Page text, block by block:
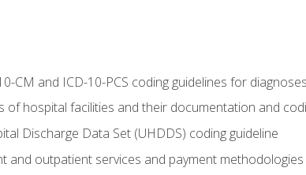
CM and ICD-10-PCS coding guidelines for
of hospital facilities and their documentation and
Discharge Data Set (UHDDS) coding guideline
and outpatient services and payment methodologies